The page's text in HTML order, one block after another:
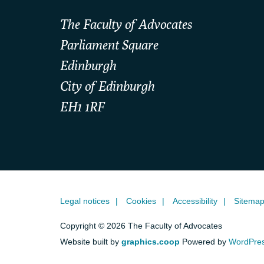
The Faculty of Advocates
Parliament Square
Edinburgh
City of Edinburgh
EH1 1RF
Legal notices Cookies Accessibility Sitemap
Copyright © 2026 The Faculty of Advocates
Website built by graphics.coop Powered by